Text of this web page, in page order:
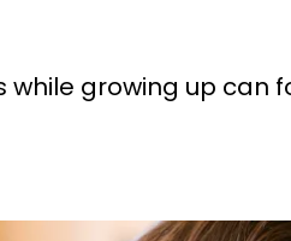
growing up can